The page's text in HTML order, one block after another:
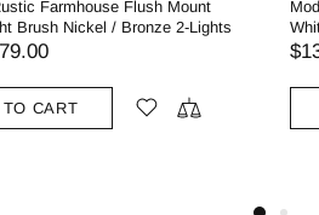
Mount
2-Lights
Modern Gold Ceiling Light
White Linen Shade
ADD TO CART